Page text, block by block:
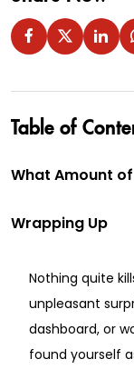
Table of
What Amount
Wrapping Up
Nothing quite
unpleasant
dashboard, or
found yourself